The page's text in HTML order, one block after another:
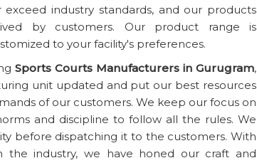
industry standards, and our products
by customers. Our product range is
to your facility's preferences.
Sports Courts Manufacturers in Gurugram,
unit updated and put our best resources
of our customers. We keep our focus on
and discipline to follow all the rules. We
before dispatching it to the customers. With
the industry, we have honed our craft and